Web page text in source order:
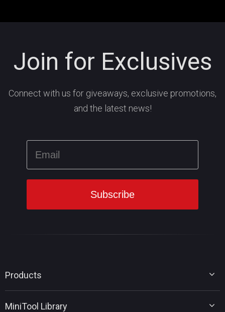
Join for Exclusives
Connect with us for giveaways, exclusive promotions,
and the latest news!
Products
MiniTool Power Data Recovery
MiniTool Library